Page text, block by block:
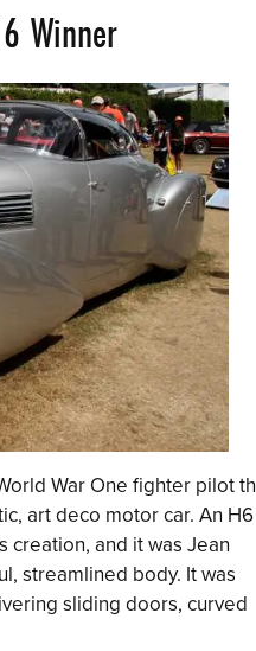
Winner
War One fighter pilot
art deco motor car. An H6
creation, and it was Jean
streamlined body. It was
sliding doors, curved